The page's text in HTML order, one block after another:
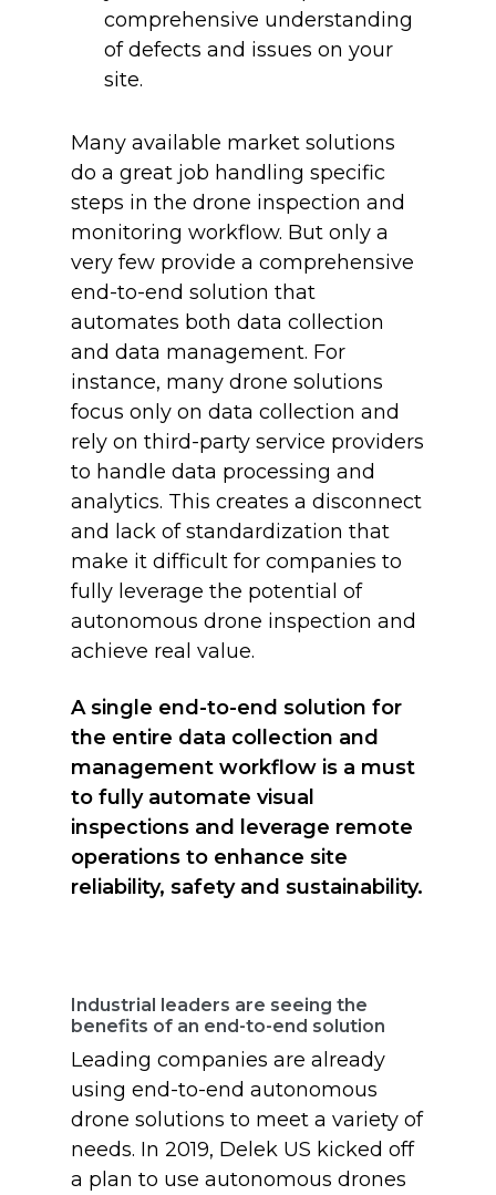
comprehensive understanding
of defects and issues on your
site.
Many available market solutions
do a great job handling specific
steps in the drone inspection and
monitoring workflow. But only a
very few provide a comprehensive
end-to-end solution that
automates both data collection
and data management. For
instance, many drone solutions
focus only on data collection and
rely on third-party service providers
to handle data processing and
analytics. This creates a disconnect
and lack of standardization that
make it difficult for companies to
fully leverage the potential of
autonomous drone inspection and
achieve real value.
A single end-to-end solution for
the entire data collection and
management workflow is a must
to fully automate visual
inspections and leverage remote
operations to enhance site
reliability, safety and sustainability.
Industrial leaders are seeing the
benefits of an end-to-end solution
Leading companies are already
using end-to-end autonomous
drone solutions to meet a variety of
needs. In 2019, Delek US kicked off
a plan to use autonomous drones